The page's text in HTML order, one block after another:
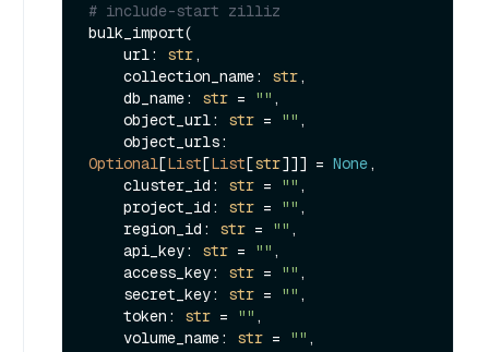
# include-start zilliz
bulk_import(
    url:
str,
    collection_name:
str,
    db_name:
str = "" ,
    object_url:
str = "" ,
Optional[List[List[str]]] = None,
    cluster_id:
str = "" ,
    project_id:
str = "" ,
    region_id:
str = "" ,
    api_key:
str = "" ,
    access_key:
str = "" ,
    secret_key:
str = "" ,
    token:
str = "" ,
    volume_name:
str = "" ,